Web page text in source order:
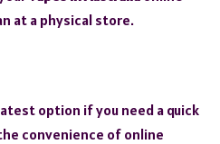
at a physical store.
option if you need a quick
convenience of online